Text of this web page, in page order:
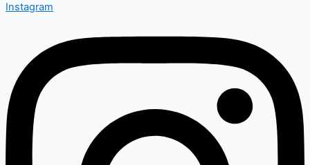
Instagram